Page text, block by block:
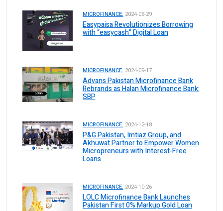
MICROFINANCE. 2024-06-29
Easypaisa Revolutionizes Borrowing
with “easycash” Digital Loan
MICROFINANCE. 2024-09-17
Advans Pakistan Microfinance Bank
Rebrands as Halan Microfinance Bank:
SBP
MICROFINANCE. 2024-12-18
P&G Pakistan, Imtiaz Group, and
Akhuwat Partner to Empower Women
Micropreneurs with Interest-Free
Loans
MICROFINANCE. 2024-10-26
LOLC Microfinance Bank Launches
Pakistan First 0% Markup Gold Loan